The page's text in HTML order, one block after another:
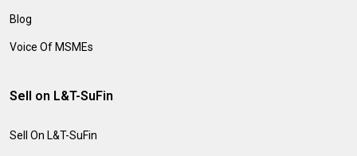
Blog
Voice Of MSMEs
Sell on L&T-SuFin
Sell On L&T-SuFin